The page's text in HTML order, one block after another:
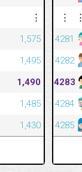
⋮
1,575
1,495
1,490
1,485
1,430
⋮
⋮
4281
4282
4283
4284
4285